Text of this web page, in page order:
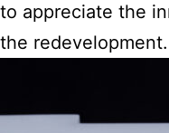
to appreciate the
the redevelopment.